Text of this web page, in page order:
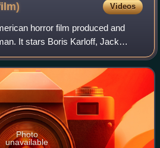
Videos
horror film produced and
It stars Boris Karloff, Jack
It is about Napoleonic
upon a ca
Photo
unavailable